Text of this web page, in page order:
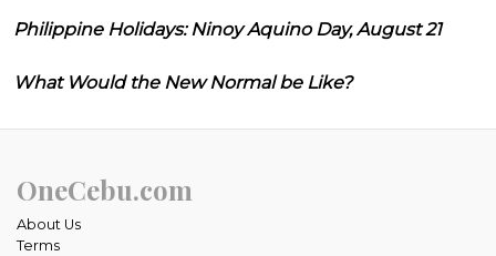
Philippine Holidays: Ninoy Aquino Day, August 21
What Would the New Normal be Like?
OneCebu.com
About Us
Terms